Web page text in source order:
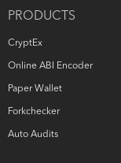
PRODUCTS
CryptEx
Online ABI Encoder
Paper Wallet
Forkchecker
Auto Audits